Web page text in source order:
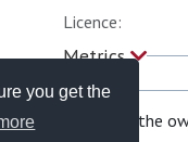
you get the
Licence:
Metrics
If you are the